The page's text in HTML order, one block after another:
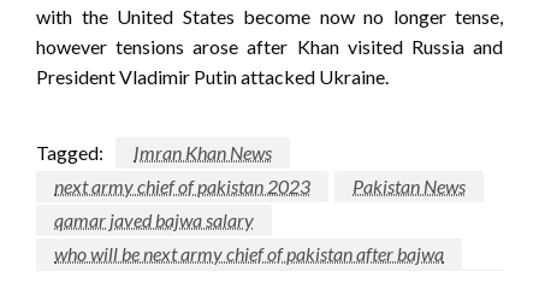
with the United States become now no longer tense,
however tensions arose after Khan visited Russia and
President Vladimir Putin attacked Ukraine.
Tagged:
Imran Khan News
next army chief of pakistan 2023
Pakistan News
qamar javed bajwa salary
who will be next army chief of pakistan after bajwa